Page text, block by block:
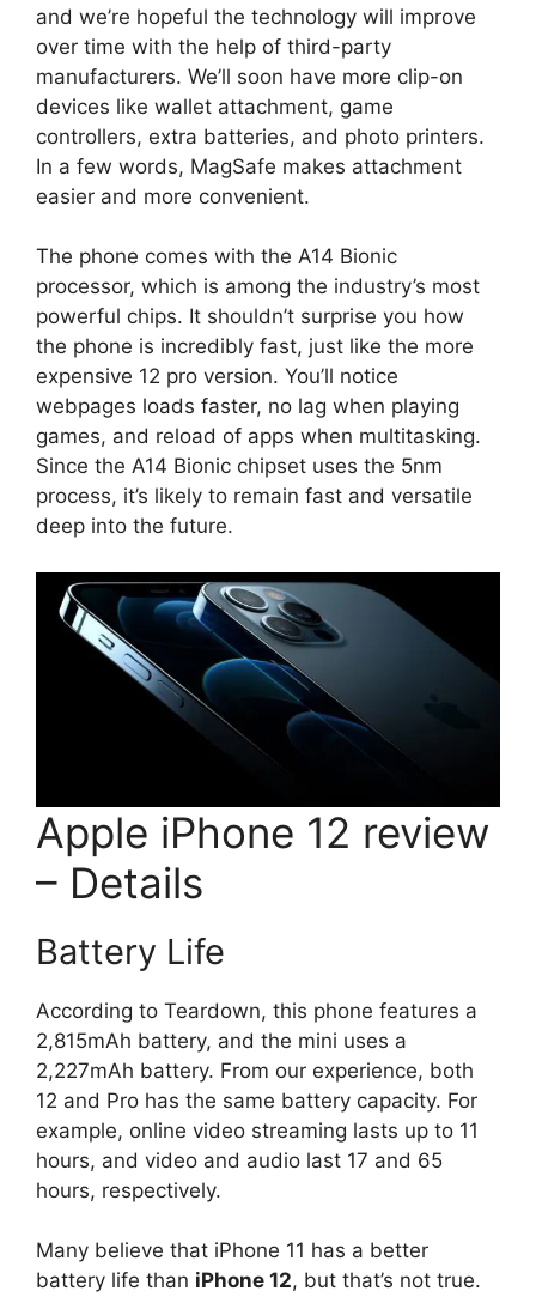
and we’re hopeful the technology will improve
over time with the help of third-party
manufacturers. We’ll soon have more clip-on
devices like wallet attachment, game
controllers, extra batteries, and photo printers.
In a few words, MagSafe makes attachment
easier and more convenient.
The phone comes with the A14 Bionic
processor, which is among the industry’s most
powerful chips. It shouldn’t surprise you how
the phone is incredibly fast, just like the more
expensive 12 pro version. You’ll notice
webpages loads faster, no lag when playing
games, and reload of apps when multitasking.
Since the A14 Bionic chipset uses the 5nm
process, it’s likely to remain fast and versatile
deep into the future.
Apple iPhone 12 review
– Details
Battery Life
According to Teardown, this phone features a
2,815mAh battery, and the mini uses a
2,227mAh battery. From our experience, both
12 and Pro has the same battery capacity. For
example, online video streaming lasts up to 11
hours, and video and audio last 17 and 65
hours, respectively.
Many believe that iPhone 11 has a better
battery life than iPhone 12, but that’s not true.